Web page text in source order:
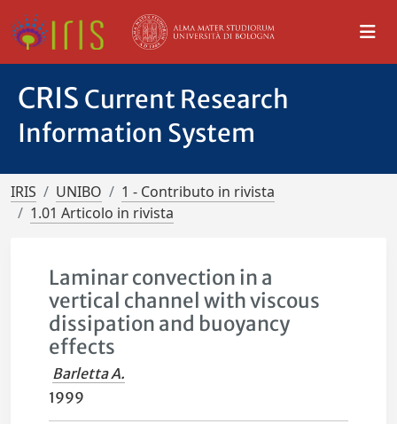
CRIS Current Research
Information System
IRIS UNIBO
1 - Contributo in rivista
1.01 Articolo in rivista
Laminar convection in a
vertical channel with viscous
dissipation and buoyancy
effects
Barletta A.
1999